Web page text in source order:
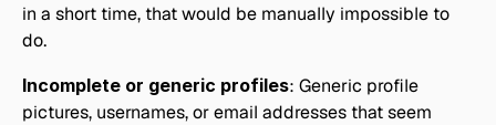
in a short time, that would be manually impossible to
do.
Incomplete or generic profiles: Generic profile
pictures, usernames, or email addresses that seem